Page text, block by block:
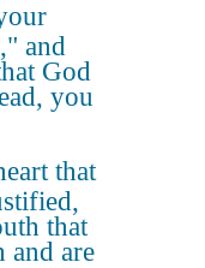
and
God
you
that
that
and are